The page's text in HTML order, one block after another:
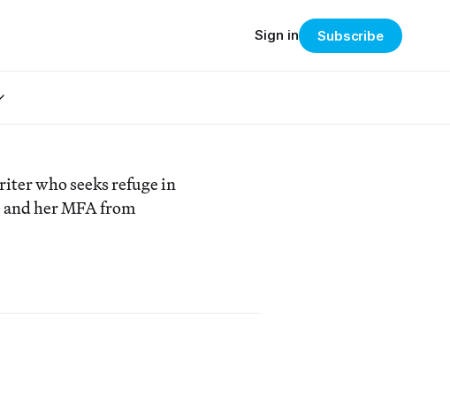
Sign in Subscribe
who seeks refuge in
her MFA from